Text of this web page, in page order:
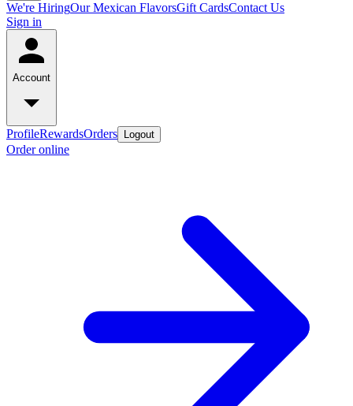
We're HiringOur Mexican FlavorsGift CardsContact Us
Sign in
Account
ProfileRewardsOrders Logout
Order online